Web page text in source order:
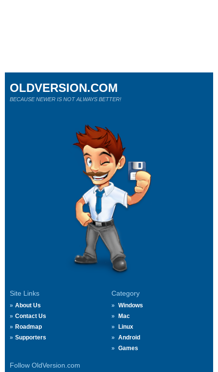
Site Links
About Us
Contact Us
Roadmap
Supporters
Category
Windows
Mac
Linux
Android
Games
Follow OldVersion.com
OLDVERSION.COM
BECAUSE NEWER IS NOT ALWAYS BETTER!